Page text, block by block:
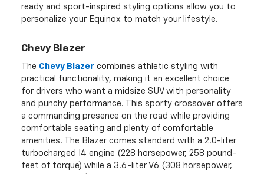
ready and sport-inspired styling options allow you to
personalize your Equinox to match your lifestyle.
Chevy Blazer
The Chevy Blazer combines athletic styling with
practical functionality, making it an excellent choice
for drivers who want a midsize SUV with personality
and punchy performance. This sporty crossover offers
a commanding presence on the road while providing
comfortable seating and plenty of comfortable
amenities. The Blazer comes standard with a 2.0-liter
turbocharged I4 engine (228 horsepower, 258 pound-
feet of torque) while a 3.6-liter V6 (308 horsepower,